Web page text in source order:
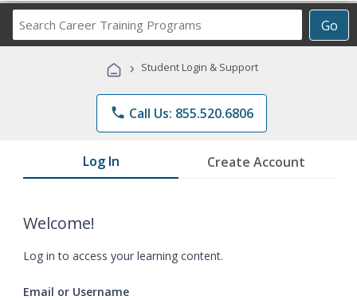
Go
Career
Programs
› Student Login & Support
phone Call Us: 855.520.6806
Log In Create Account
Welcome!
Log in to access your learning content.
Email or Username